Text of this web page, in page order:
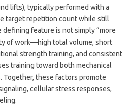
lifts), typically performed with a
target repetition count while still
feature is not simply “more
of work—high total volume, short
strength training, and consistent
training toward both mechanical
Together, these factors promote
cellular stress responses,